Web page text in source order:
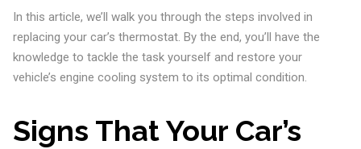
In this article, we’ll walk you through the steps involved in
replacing your car’s thermostat. By the end, you’ll have the
knowledge to tackle the task yourself and restore your
vehicle’s engine cooling system to its optimal condition.
Signs That Your Car’s